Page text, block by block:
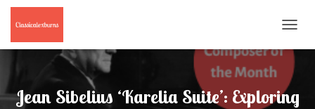
O
G
L
E
Jean Sibelius ‘Karelia Suite’: Exploring